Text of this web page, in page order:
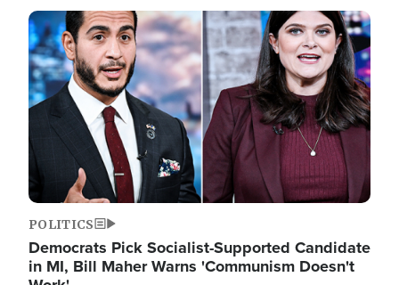
Image
POLITICS
Democrats Pick Socialist-Supported Candidate
in MI, Bill Maher Warns 'Communism Doesn't